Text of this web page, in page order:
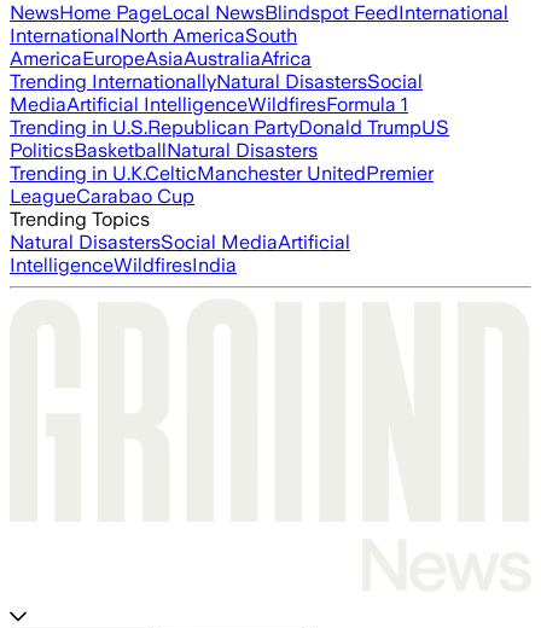
NewsHome PageLocal NewsBlindspot FeedInternational
InternationalNorth AmericaSouth
AmericaEuropeAsiaAustraliaAfrica
Trending InternationallyNatural DisastersSocial
MediaArtificial IntelligenceWildfiresFormula 1
Trending in U.S.Republican PartyDonald TrumpUS
PoliticsBasketballNatural Disasters
Trending in U.K.CelticManchester UnitedPremier
LeagueCarabao Cup
Trending Topics
Natural DisastersSocial MediaArtificial
IntelligenceWildfiresIndia